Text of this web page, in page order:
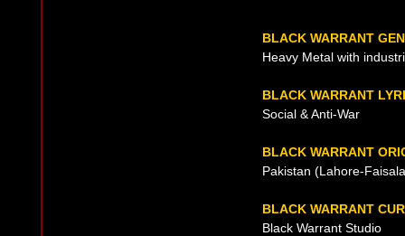
BLACK WARRANT
Heavy Metal with
BLACK WARRANT
Social & Anti-War
BLACK WARRANT
Pakistan (Lahore-
BLACK WARRANT
Black Warrant Studio